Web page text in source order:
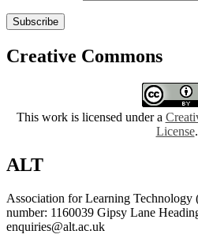
Subscribe
Creative Commons
This work is licensed under a
License.
ALT
Association for Learning
number: 1160039 Gipsy Lane
enquiries@alt.ac.uk